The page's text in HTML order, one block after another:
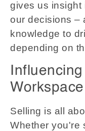
gives us insight
our decisions –
knowledge to
depending on
Workspace
Selling is all
Whether you're